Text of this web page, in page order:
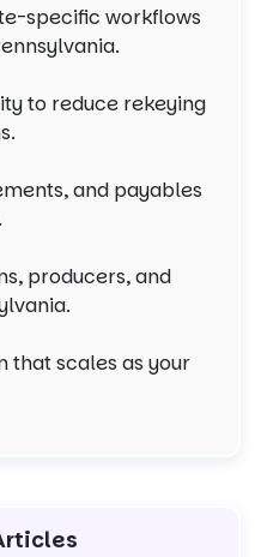
specific workflows
to reduce rekeying
and payables
producers, and
that scales as your